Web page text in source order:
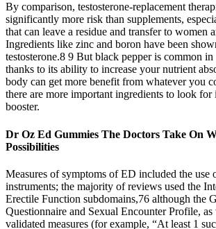
By comparison, testosterone-replacement
significantly more risk than supplements,
that can leave a residue and transfer to women
Ingredients like zinc and boron have been
testosterone.8 9 But black pepper is common
thanks to its ability to increase your nutrient
body can get more benefit from whatever you
there are more important ingredients to look for
booster.
Dr Oz Ed Gummies The Doctors Take On
Possibilities
Measures of symptoms of ED included the use
instruments; the majority of reviews used the
Erectile Function subdomains,76 although the
Questionnaire and Sexual Encounter Profile,
validated measures (for example, “At least 1